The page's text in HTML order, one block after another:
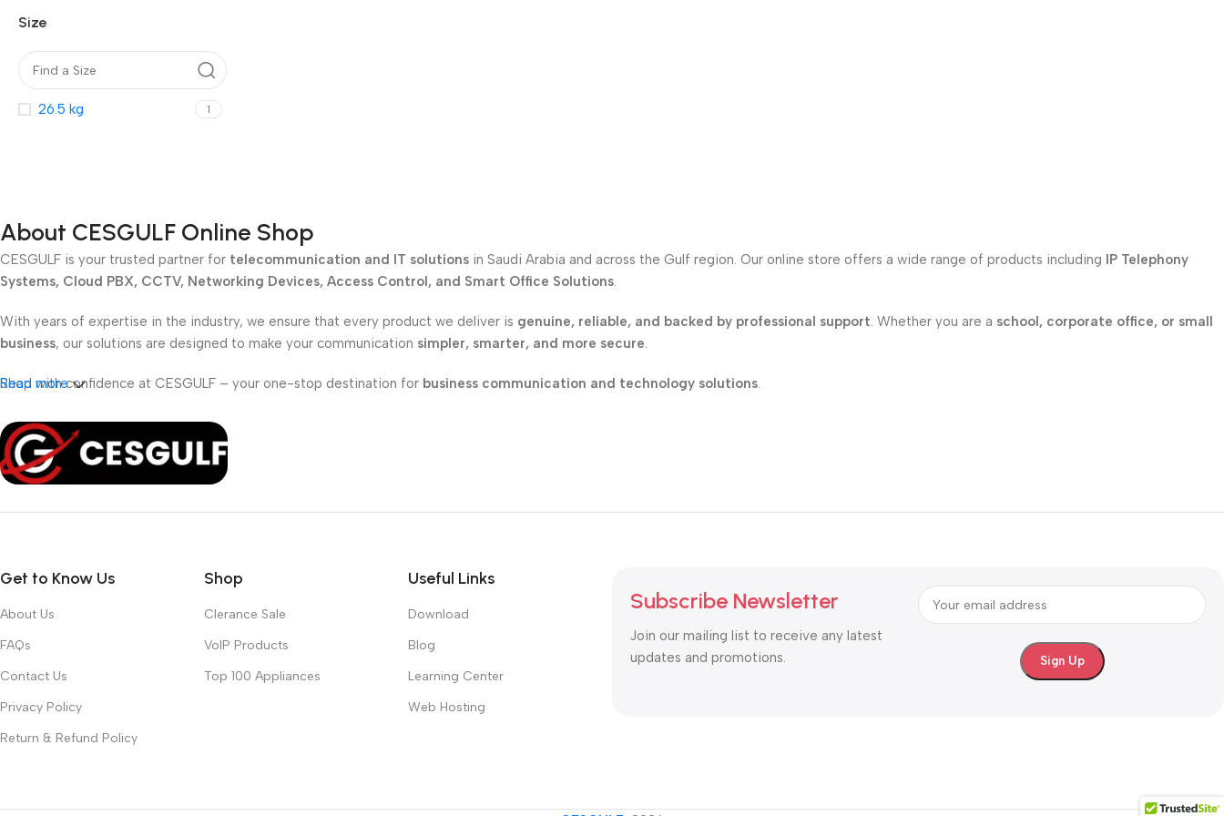
Size
26.5 kg 1
About CESGULF Online Shop
CESGULF is your trusted partner for telecommunication and IT solutions in Saudi Arabia and across the Gulf region. Our online store offers a wide range of products including IP Telephony
Systems, Cloud PBX, CCTV, Networking Devices, Access Control, and Smart Office Solutions.
With years of expertise in the industry, we ensure that every product we deliver is genuine, reliable, and backed by professional support. Whether you are a school, corporate office, or small
business, our solutions are designed to make your communication simpler, smarter, and more secure.
Shop with confidence at CESGULF – your one-stop destination for business communication and technology solutions.
Read more
Get to Know Us
About Us
FAQs
Contact Us
Privacy Policy
Return & Refund Policy
Shop
Clerance Sale
VoIP Products
Top 100 Appliances
Useful Links
Download
Blog
Learning Center
Web Hosting
Subscribe Newsletter
Join our mailing list to receive any latest
updates and promotions.